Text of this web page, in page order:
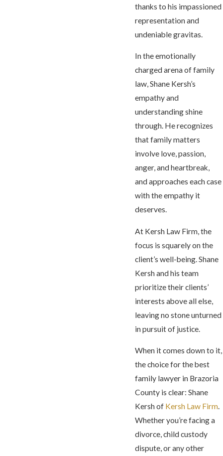
thanks to his impassioned
representation and
undeniable gravitas.
In the emotionally
charged arena of family
law, Shane Kersh’s
empathy and
understanding shine
through. He recognizes
that family matters
involve love, passion,
anger, and heartbreak,
and approaches each case
with the empathy it
deserves.
At Kersh Law Firm, the
focus is squarely on the
client’s well-being. Shane
Kersh and his team
prioritize their clients’
interests above all else,
leaving no stone unturned
in pursuit of justice.
When it comes down to it,
the choice for the best
family lawyer in Brazoria
County is clear: Shane
Kersh of Kersh Law Firm.
Whether you’re facing a
divorce, child custody
dispute, or any other